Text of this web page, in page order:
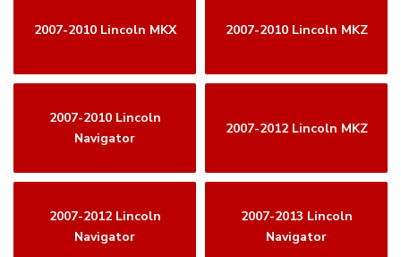
2007-2010 Lincoln MKX 2007-2010 Lincoln MKZ
2007-2010 Lincoln
Navigator
2007-2012 Lincoln MKZ
2007-2012 Lincoln
Navigator
2007-2013 Lincoln
Navigator